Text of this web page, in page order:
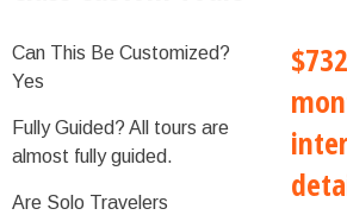
Can This Be Customized?
Yes
Fully Guided? All tours are
almost fully guided.
Are Solo Travelers